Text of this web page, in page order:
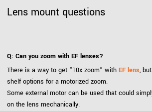
Lens mount questions
Q: Can you zoom with EF lenses?
There is a way to get “10x zoom” with EF lens,
shelf options for a motorized zoom.
Some external motor can be used that could
on the lens mechanically.